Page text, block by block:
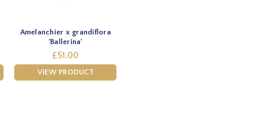
Amelanchier x grandiflora
'Ballerina'
£51.00
VIEW PRODUCT